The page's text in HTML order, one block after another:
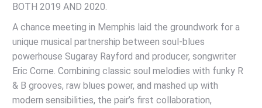
BOTH 2019 AND 2020.
A chance meeting in Memphis laid the groundwork for a
unique musical partnership between soul-blues
powerhouse Sugaray Rayford and producer, songwriter
Eric Corne. Combining classic soul melodies with funky R
& B grooves, raw blues power, and mashed up with
modern sensibilities, the pair’s first collaboration,